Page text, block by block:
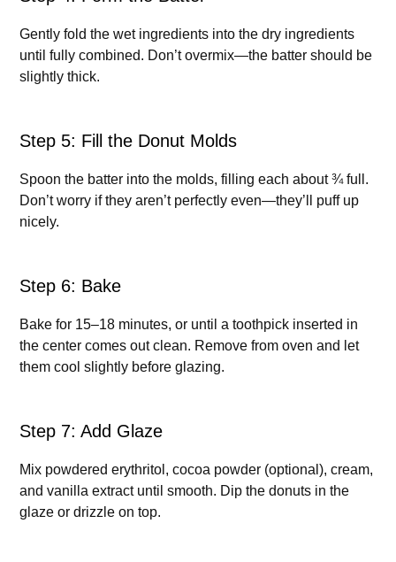
Gently fold the wet ingredients into the dry ingredients
until fully combined. Don’t overmix—the batter should be
slightly thick.
Step 5: Fill the Donut Molds
Spoon the batter into the molds, filling each about ¾ full.
Don’t worry if they aren’t perfectly even—they’ll puff up
nicely.
Step 6: Bake
Bake for 15–18 minutes, or until a toothpick inserted in
the center comes out clean. Remove from oven and let
them cool slightly before glazing.
Step 7: Add Glaze
Mix powdered erythritol, cocoa powder (optional), cream,
and vanilla extract until smooth. Dip the donuts in the
glaze or drizzle on top.